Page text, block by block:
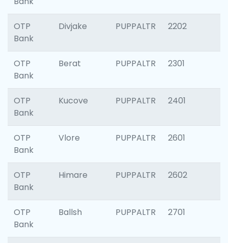
OTP
Bank
Divjake PUPPALTR 2202
OTP
Bank
Berat PUPPALTR 2301
OTP
Bank
Kucove PUPPALTR 2401
OTP
Bank
Vlore PUPPALTR 2601
OTP
Bank
Himare PUPPALTR 2602
OTP
Bank
Ballsh PUPPALTR 2701